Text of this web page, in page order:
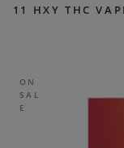
11 HXY THC
ON
SAL
E